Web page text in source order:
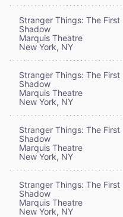
Stranger Things: The First
Shadow
Marquis Theatre
New York, NY
Stranger Things: The First
Shadow
Marquis Theatre
New York, NY
Stranger Things: The First
Shadow
Marquis Theatre
New York, NY
Stranger Things: The First
Shadow
Marquis Theatre
New York, NY